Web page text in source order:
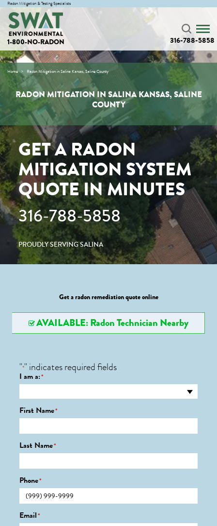
Radon Mitigation & Testing Specialists
1-800-NO-RADON 316-788-5858
Home Radon Mitigation in Salina Kansas, Saline County
RADON MITIGATION IN SALINA KANSAS, SALINE
COUNTY
GET A RADON
MITIGATION SYSTEM
QUOTE IN MINUTES
316-788-5858
PROUDLY SERVING SALINA
Get a radon remediation quote online
AVAILABLE: Radon Technician Nearby
"*" indicates required fields
I am a:*
First Name*
Last Name*
Phone*
Email*